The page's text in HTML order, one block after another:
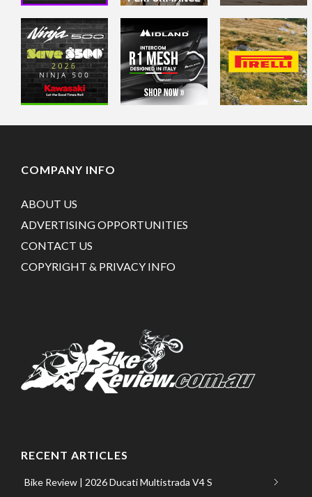
COMPANY INFO
ABOUT US
ADVERTISING OPPORTUNITIES
CONTACT US
COPYRIGHT & PRIVACY INFO
RECENT ARTICLES
Bike Review | 2026 Ducati Multistrada V4 S